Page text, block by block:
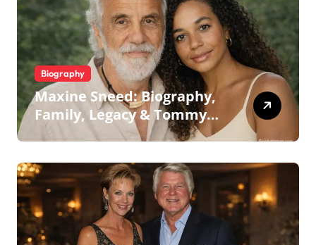
Biography
Maxine Sneed: Biography,
Family, Legacy & Tommy